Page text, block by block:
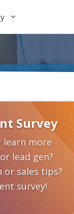
Survey
learn more
lead gen?
or sales tips?
survey!